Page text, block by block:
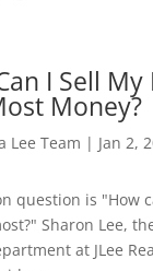
I Sell
Money?
Lee Team | Jan 2,
question is "How
Sharon Lee,
at JLee